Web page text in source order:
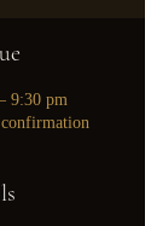
9:30 pm